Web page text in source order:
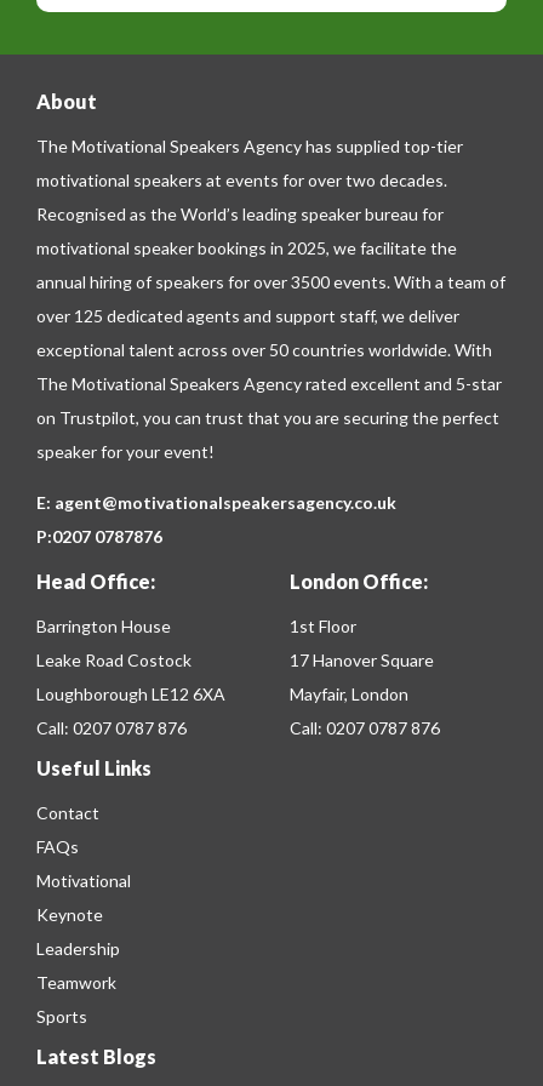
e
About
The Motivational Speakers Agency has supplied top-tier
motivational speakers at events for over two decades.
Recognised as the World’s leading speaker bureau for
motivational speaker bookings in 2025, we facilitate the
annual hiring of speakers for over 3500 events. With a team of
over 125 dedicated agents and support staff, we deliver
exceptional talent across over 50 countries worldwide. With
The Motivational Speakers Agency rated excellent and 5-star
on Trustpilot, you can trust that you are securing the perfect
speaker for your event!
E: agent@motivationalspeakersagency.co.uk
P:0207 0787876
Head Office:
Barrington House
Leake Road Costock
Loughborough LE12 6XA
Call: 0207 0787 876
London Office:
1st Floor
17 Hanover Square
Mayfair, London
Call: 0207 0787 876
Useful Links
Contact
FAQs
Motivational
Keynote
Leadership
Teamwork
Sports
Latest Blogs